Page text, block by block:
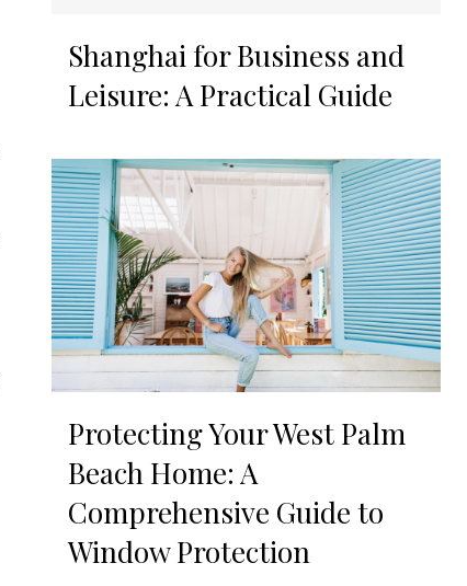
Shanghai for Business and
Leisure: A Practical Guide
Protecting Your West Palm
Beach Home: A
Comprehensive Guide to
Window Protection